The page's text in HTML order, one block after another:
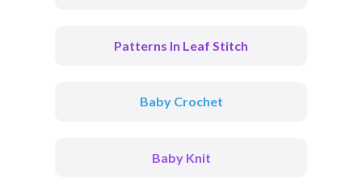
Patterns In Leaf Stitch
Baby Crochet
Baby Knit